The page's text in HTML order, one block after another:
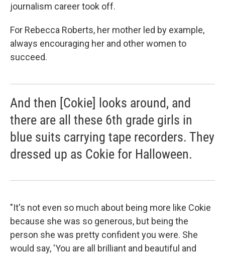
journalism career took off.
For Rebecca Roberts, her mother led by example,
always encouraging her and other women to
succeed.
And then [Cokie] looks around, and
there are all these 6th grade girls in
blue suits carrying tape recorders. They
dressed up as Cokie for Halloween.
"It's not even so much about being more like Cokie
because she was so generous, but being the
person she was pretty confident you were. She
would say, 'You are all brilliant and beautiful and